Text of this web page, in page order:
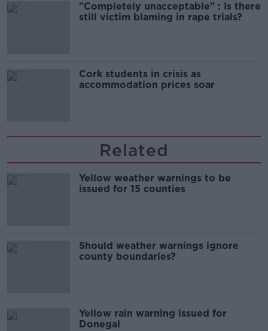
"Completely unacceptable" : Is there
still victim blaming in rape trials?
Cork students in crisis as
accommodation prices soar
Related
Yellow weather warnings to be
issued for 15 counties
Should weather warnings ignore
county boundaries?
Yellow rain warning issued for
Donegal